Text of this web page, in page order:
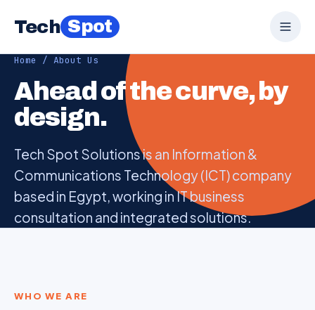
Tech Spot
Home / About Us
Ahead of the curve, by
design.
Tech Spot Solutions is an Information &
Communications Technology (ICT) company
based in Egypt, working in IT business
consultation and integrated solutions.
WHO WE ARE